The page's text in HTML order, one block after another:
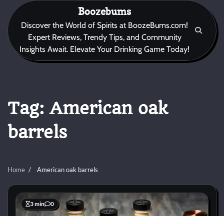
content
Boozebums
Discover the World of Spirits at BoozeBums.com!
Expert Reviews, Trendy Tips, and Community
Insights Await. Elevate Your Drinking Game Today!
Tag:American oak
barrels
Home American oak barrels
3 min 0